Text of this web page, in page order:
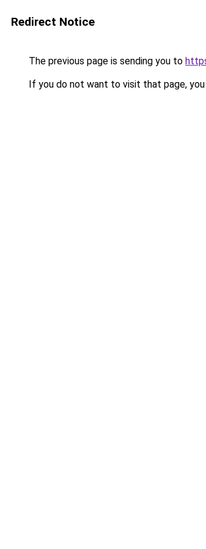
Redirect Notice
The previous page is sending you to
If you do not want to visit that page, you